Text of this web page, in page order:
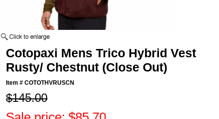
Cotopaxi Mens Trico Hybrid Vest
Rusty/ Chestnut (Close Out)
Item #COTOTHVRUSCN
$145.00